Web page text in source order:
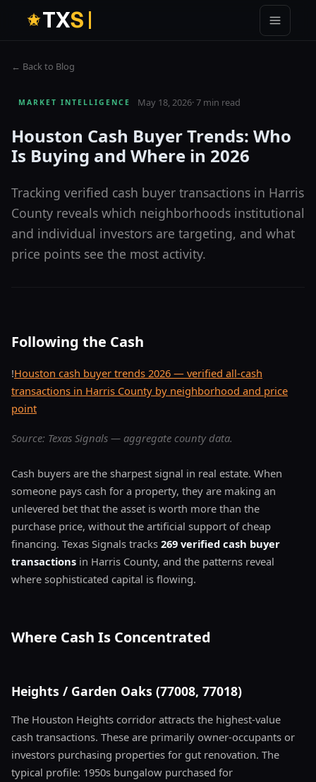
TXS
← Back to Blog
MARKET INTELLIGENCE May 18, 2026·7 min read
Houston Cash Buyer Trends: Who
Is Buying and Where in 2026
Tracking verified cash buyer transactions in Harris
County reveals which neighborhoods institutional
and individual investors are targeting, and what
price points see the most activity.
Following the Cash
!Houston cash buyer trends 2026 — verified all-cash
transactions in Harris County by neighborhood and price
point
Source: Texas Signals — aggregate county data.
Cash buyers are the sharpest signal in real estate. When
someone pays cash for a property, they are making an
unlevered bet that the asset is worth more than the
purchase price, without the artificial support of cheap
financing. Texas Signals tracks 269 verified cash buyer
transactions in Harris County, and the patterns reveal
where sophisticated capital is flowing.
Where Cash Is Concentrated
Heights / Garden Oaks (77008, 77018)
The Houston Heights corridor attracts the highest-value
cash transactions. These are primarily owner-occupants or
investors purchasing properties for gut renovation. The
typical profile: 1950s bungalow purchased for